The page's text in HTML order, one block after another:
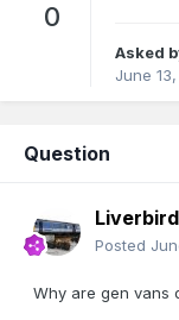
0
Asked
June
Question
Posted
Why are gen vans